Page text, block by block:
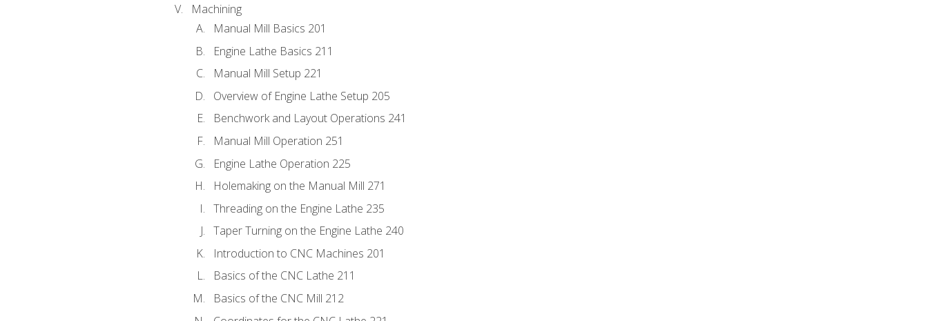
Machining
Manual Mill Basics 201
Engine Lathe Basics 211
Manual Mill Setup 221
Overview of Engine Lathe Setup 205
Benchwork and Layout Operations 241
Manual Mill Operation 251
Engine Lathe Operation 225
Holemaking on the Manual Mill 271
Threading on the Engine Lathe 235
Taper Turning on the Engine Lathe 240
Introduction to CNC Machines 201
Basics of the CNC Lathe 211
Basics of the CNC Mill 212